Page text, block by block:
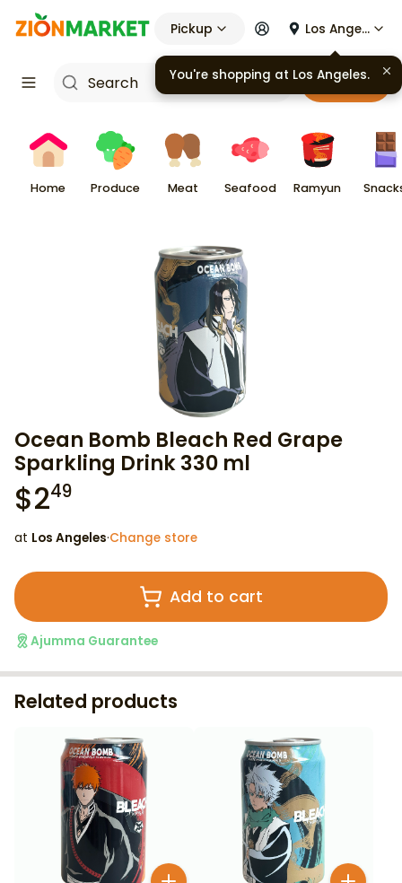
Pickup Los Angeles
Cart
Home Produce Meat Seafood Ramyun
Ocean Bomb Bleach Red Grape
Sparkling Drink 330 ml
$249
at Los Angeles·Change store
Add to cart
Ajumma Guarantee
Related products
You're shopping at Los Angeles.